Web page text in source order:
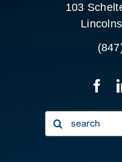
103
Search
for: